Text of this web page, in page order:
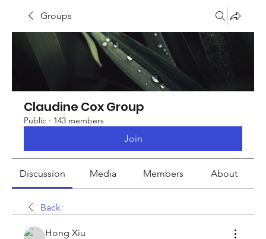
Groups
Claudine Cox Group
Public · 143 members
Join
Discussion Media Members About
Back
Hong Xiu